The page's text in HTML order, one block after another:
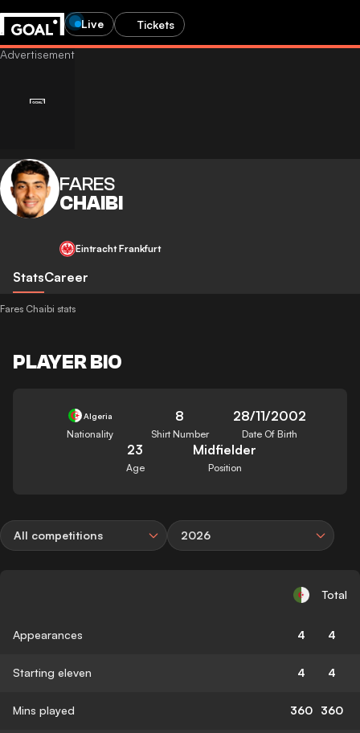
Live Tickets
FARES
CHAIBI
Eintracht Frankfurt
StatsCareer
Fares Chaibi stats
PLAYER BIO
Algeria
Nationality
8
Shirt Number
28/11/2002
Date Of Birth
23
Age
Midfielder
Position
All competitions 2026
Total
Appearances 4 4
Starting eleven 4 4
Mins played 360 360